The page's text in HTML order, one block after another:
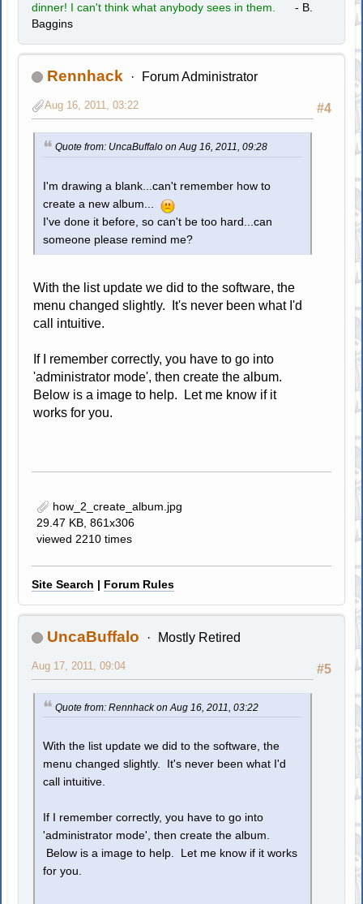
dinner! I can't think what anybody sees in them.
- B.
Baggins
Rennhack Forum Administrator
#4
Aug 16, 2011, 03:22
Quote from: UncaBuffalo on Aug 16, 2011, 09:28
I'm drawing a blank...can't remember how to
create a new album...
I've done it before, so can't be too hard...can
someone please remind me?
With the list update we did to the software, the
menu changed slightly. It's never been what I'd
call intuitive.
If I remember correctly, you have to go into
'administrator mode', then create the album.
Below is a image to help. Let me know if it
works for you.
how_2_create_album.jpg
29.47 KB, 861x306
viewed 2210 times
Site Search | Forum Rules
UncaBuffalo Mostly Retired
#5
Aug 17, 2011, 09:04
Quote from: Rennhack on Aug 16, 2011, 03:22
With the list update we did to the software, the
menu changed slightly. It's never been what I'd
call intuitive.
If I remember correctly, you have to go into
'administrator mode', then create the album.
Below is a image to help. Let me know if it works
for you.